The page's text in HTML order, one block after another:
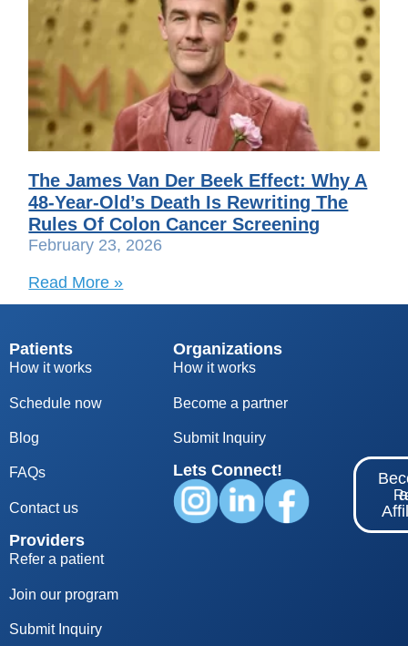
The James Van Der Beek Effect: Why A
48-Year-Old’s Death Is Rewriting The
Rules Of Colon Cancer Screening
February 23, 2026
Read More »
Patients
How it works
Schedule now
Blog
FAQs
Contact us
Providers
Refer a patient
Join our program
Submit Inquiry
Organizations
How it works
Become a partner
Submit Inquiry
Lets Connect!